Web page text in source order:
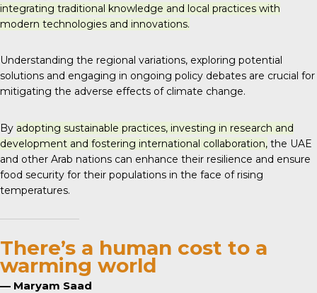
integrating traditional knowledge and local practices with
modern technologies and innovations.
Understanding the regional variations, exploring potential
solutions and engaging in ongoing policy debates are crucial for
mitigating the adverse effects of climate change.
By adopting sustainable practices, investing in research and
development and fostering international collaboration, the UAE
and other Arab nations can enhance their resilience and ensure
food security for their populations in the face of rising
temperatures.
There’s a human cost to a
warming world
— Maryam Saad